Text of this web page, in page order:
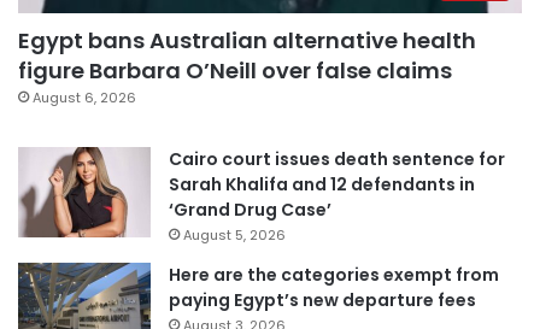
Egypt bans Australian alternative health
figure Barbara O’Neill over false claims
August 6, 2026
Cairo court issues death sentence for
Sarah Khalifa and 12 defendants in
‘Grand Drug Case’
August 5, 2026
Here are the categories exempt from
paying Egypt’s new departure fees
August 3, 2026